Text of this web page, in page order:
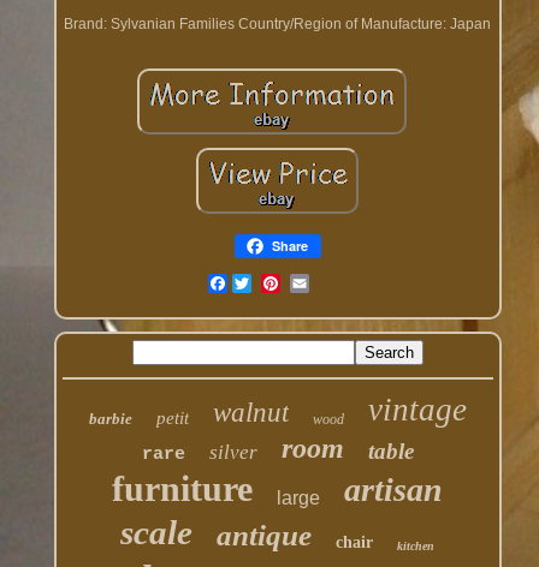
Brand: Sylvanian Families Country/Region of Manufacture: Japan
Share
Facebook
barbie petit walnut wood vintage
rare silver room table
furniture large artisan
scale antique chair kitchen